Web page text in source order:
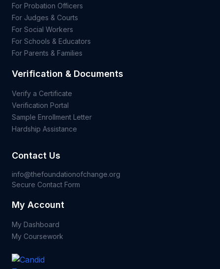
For Probation Officers
For Judges & Courts
For Social Workers
For Schools & Educators
For Parents & Families
Verification & Documents
Verify a Certificate
Verification Portal
Sample Enrollment Letter
Hardship Assistance
Contact Us
info@thefoundationofchange.org
Secure Contact Form
My Account
My Dashboard
My Coursework